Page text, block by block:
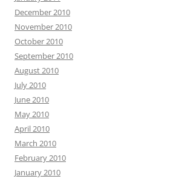
December 2010
November 2010
October 2010
September 2010
August 2010
July 2010
June 2010
May 2010
April 2010
March 2010
February 2010
January 2010